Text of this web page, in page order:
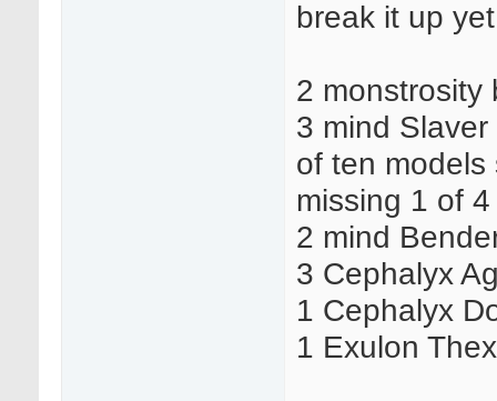
break it up
2 monstrosity
3 mind
of ten models
missing 1 of
2 mind
3 Cephalyx
1 Cephalyx
1 Exulon